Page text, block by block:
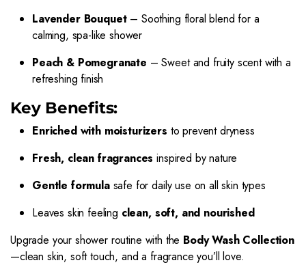
Lavender Bouquet– Soothing floral blend for a
calming, spa-like shower
Peach & Pomegranate – Sweet and fruity scent with a
refreshing finish
Key Benefits:
Enriched with moisturizers to prevent dryness
Fresh, clean fragrances inspired by nature
Gentle formulasafe for daily use on all skin types
Leaves skin feeling clean, soft, and nourished
Upgrade your shower routine with the Body Wash Collection
—clean skin, soft touch, and a fragrance you’ll love.